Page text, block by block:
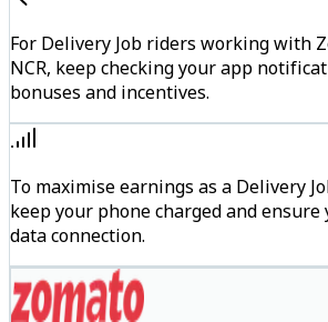
For Delivery Job riders working with
NCR, keep checking your app
bonuses and incentives.
To maximise earnings as a Delivery
keep your phone charged and ensure
data connection.